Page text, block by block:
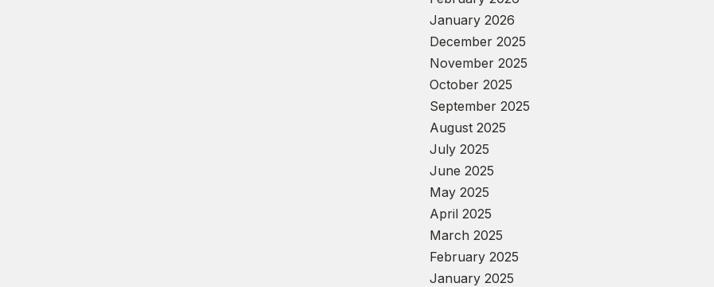
January 2026
December 2025
November 2025
October 2025
September 2025
August 2025
July 2025
June 2025
May 2025
April 2025
March 2025
February 2025
January 2025